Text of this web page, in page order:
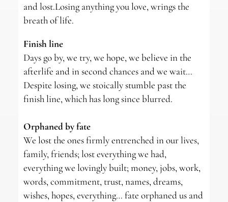
and lost.Losing anything you love, wrings the
breath of life.
Finish line
Days go by, we try, we hope, we believe in the
afterlife and in second chances and we wait…
Despite losing, we stoically stumble past the
finish line, which has long since blurred.
Orphaned by fate
We lost the ones firmly entrenched in our lives,
family, friends; lost everything we had,
everything we lovingly built; money, jobs, work,
words, commitment, trust, names, dreams,
wishes, hopes, everything… fate orphaned us and